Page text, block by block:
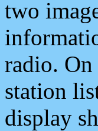
two
radio.
station
display